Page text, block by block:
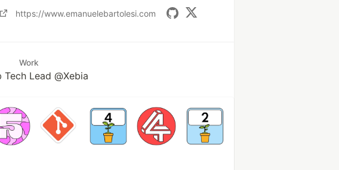
https://www.emanuelebartolesi.com
Work
Tech Lead @Xebia